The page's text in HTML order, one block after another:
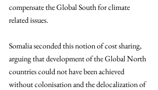
compensate the Global South for climate
related issues.
Somalia seconded this notion of cost sharing,
arguing that development of the Global North
countries could not have been achieved
without colonisation and the delocalization of